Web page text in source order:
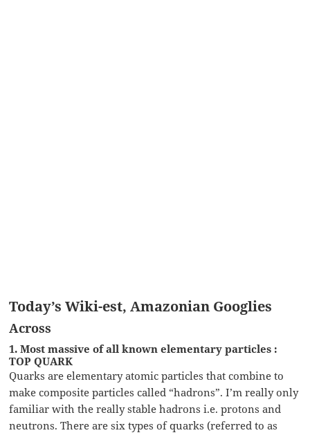
Today’s Wiki-est, Amazonian Googlies
Across
1. Most massive of all known elementary particles :
TOP QUARK
Quarks are elementary atomic particles that combine to
make composite particles called “hadrons”. I’m really only
familiar with the really stable hadrons i.e. protons and
neutrons. There are six types of quarks (referred to as